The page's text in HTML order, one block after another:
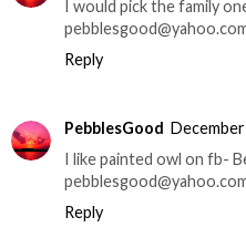
I would pick the family
Reply
PebblesGood
I like painted owl on fb-
Reply